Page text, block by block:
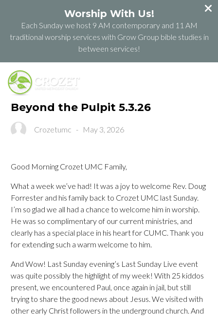
Worship With Us!
Each Sunday we host 9 AM contemporary and 11 AM
traditional worship services with Grow Group bible studies in
between services!
Beyond the Pulpit 5.3.26
Crozetumc - May 3, 2026
Good Morning Crozet UMC Family,
What a week we’ve had! It was a joy to welcome Rev. Doug
Forrester and his family back to Crozet UMC last Sunday.
I’m so glad we all had a chance to welcome him in worship.
He was so complimentary of our current ministries, and
clearly has a special place in his heart for CUMC. Thank you
for extending such a warm welcome to him.
And Wow! Last Sunday evening’s Last Sunday Live event
was quite possibly the highlight of my week! With 25 kiddos
present, we encountered Paul, once again in jail, but still
trying to share the good news about Jesus. We visited with
other early Christ followers in the underground church. And